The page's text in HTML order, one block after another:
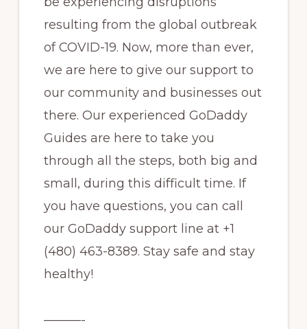
resulting from the global outbreak
of COVID-19. Now, more than ever,
we are here to give our support to
our community and businesses out
there. Our experienced GoDaddy
Guides are here to take you
through all the steps, both big and
small, during this difficult time. If
you have questions, you can call
our GoDaddy support line at +1
(480) 463-8389. Stay safe and stay
healthy!
———-